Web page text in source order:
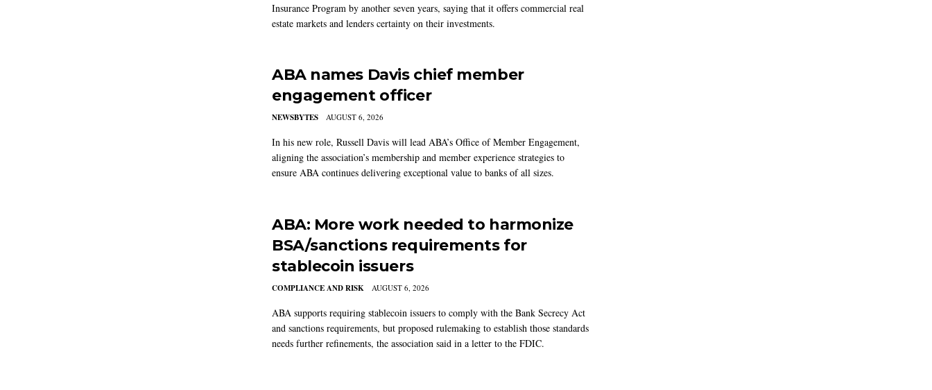
Insurance Program by another seven years, saying that it offers commercial real
estate markets and lenders certainty on their investments.
ABA names Davis chief member
engagement officer
NEWSBYTES AUGUST 6, 2026
In his new role, Russell Davis will lead ABA’s Office of Member Engagement,
aligning the association’s membership and member experience strategies to
ensure ABA continues delivering exceptional value to banks of all sizes.
ABA: More work needed to harmonize
BSA/sanctions requirements for
stablecoin issuers
COMPLIANCE AND RISK AUGUST 6, 2026
ABA supports requiring stablecoin issuers to comply with the Bank Secrecy Act
and sanctions requirements, but proposed rulemaking to establish those standards
needs further refinements, the association said in a letter to the FDIC.